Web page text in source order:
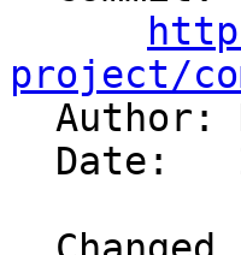
project/
Author: